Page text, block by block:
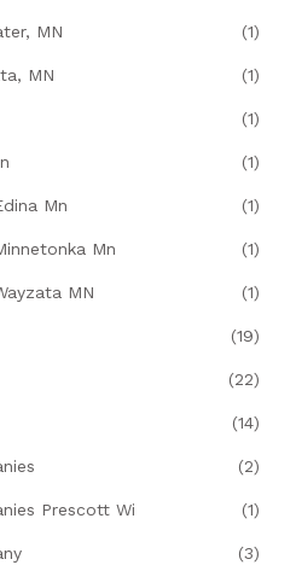
MN (1)
MN (1)
(1)
(1)
Mn (1)
Mn (1)
MN (1)
(19)
(22)
(14)
(2)
Prescott Wi (1)
(3)